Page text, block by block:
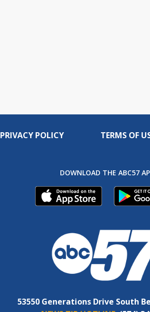
PRIVACY POLICY TERMS OF
DOWNLOAD THE ABC57
53550 Generations Drive South